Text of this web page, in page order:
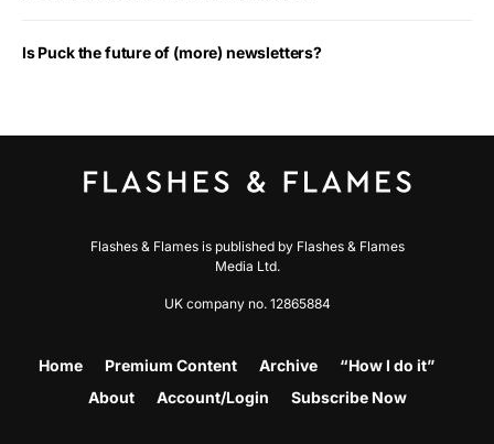
Is Puck the future of (more) newsletters?
Flashes & Flames is published by Flashes & Flames
Media Ltd.
UK company no. 12865884
Home Premium Content Archive
“How I do it”
About
Account/Login Subscribe Now